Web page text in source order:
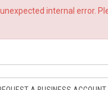
internal error.